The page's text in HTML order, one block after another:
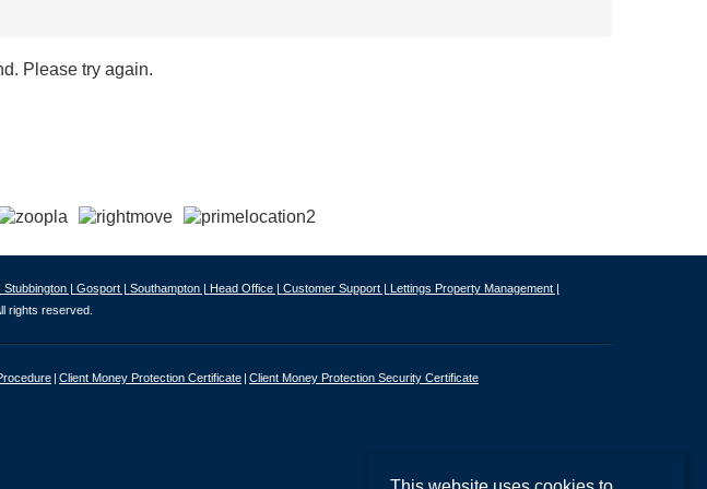
Please try again.
Stubbington | Gosport | Southampton | Head Office | Customer Support | Lettings Property Management |
rights reserved.
Client Money Protection Certificate Client Money Protection Security Certificate